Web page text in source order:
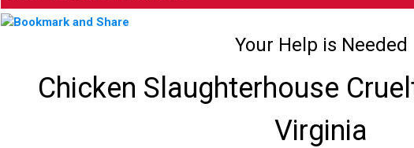
Your Help is Needed
Chicken Slaughterhouse
Virginia